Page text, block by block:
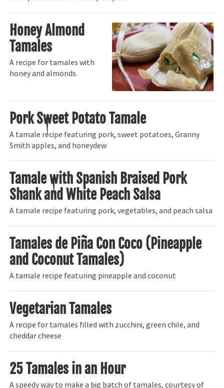
Honey Almond
Tamales
A recipe for tamales with
honey and almonds.
Pork Sweet Potato Tamale
A tamale recipe featuring pork, sweet potatoes, Granny
Smith apples, and honeydew
Tamale with Spanish Braised Pork
Shank and White Peach Salsa
A tamale recipe featuring pork, vegetables, and peach salsa
Tamales de Piña Con Coco (Pineapple
and Coconut Tamales)
A tamale recipe featuring pineapple and coconut
Vegetarian Tamales
A recipe for tamales filled with zucchini, green chile, and
cheddar cheese
25 Tamales in an Hour
A speedy way to make a big batch of tamales, courtesy of